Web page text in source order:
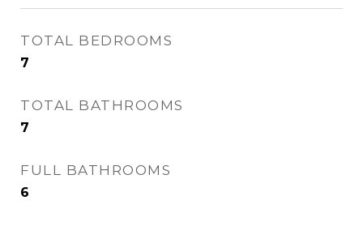
TOTAL BEDROOMS
7
TOTAL BATHROOMS
7
FULL BATHROOMS
6